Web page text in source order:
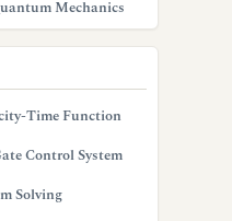
Mechanics
Time Function
Control System
Solving